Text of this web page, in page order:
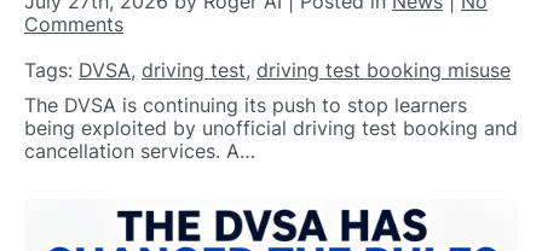
Comments
Tags: DVSA, driving test, driving test booking misuse
The DVSA is continuing its push to stop learners
being exploited by unofficial driving test booking and
cancellation services. A…